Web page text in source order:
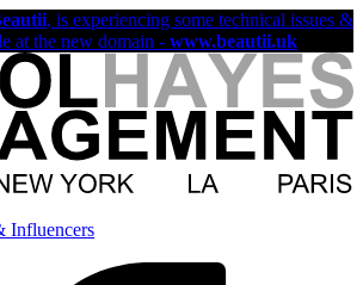
, is experiencing some technical issues &
at the new domain - www.beautii.uk
Influencers